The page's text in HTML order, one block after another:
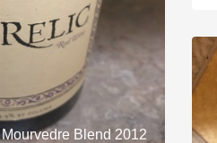
Blend 2012